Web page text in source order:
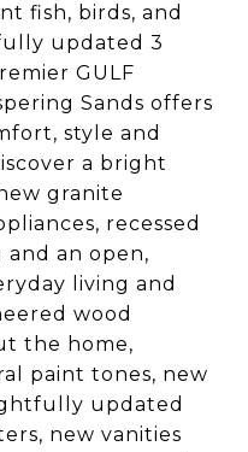
fish, birds, and
updated 3
GULF
Sands offers
style and
a bright
granite
recessed
an open,
living and
wood
the home,
paint tones, new
updated
new vanities